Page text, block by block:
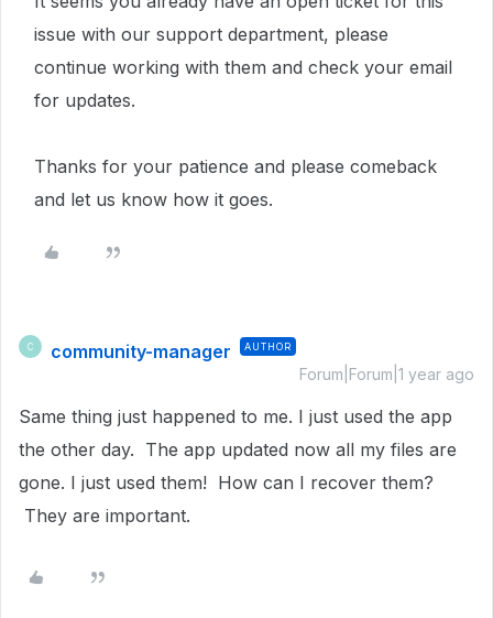
issue with our support department, please
continue working with them and check your email
for updates.
Thanks for your patience and please comeback
and let us know how it goes.
C community-manager AUTHOR
Forum|Forum|1 year ago
Same thing just happened to me. I just used the app
the other day. The app updated now all my files are
gone. I just used them! How can I recover them?
They are important.